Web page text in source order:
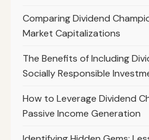
Comparing Dividend
Market Capitalizations
The Benefits of Including
Socially Responsible
How to Leverage Dividend
Passive Income Generation